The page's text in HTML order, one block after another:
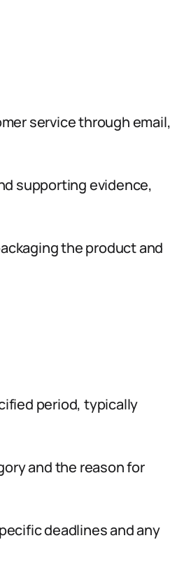
service through email,
supporting evidence,
the product and
period, typically
and the reason for
deadlines and any